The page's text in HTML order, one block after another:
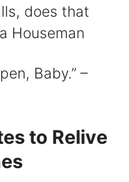
does that
Houseman
Baby.” –
to Relive